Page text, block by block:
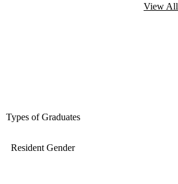
View All
Types of Graduates
Resident Gender